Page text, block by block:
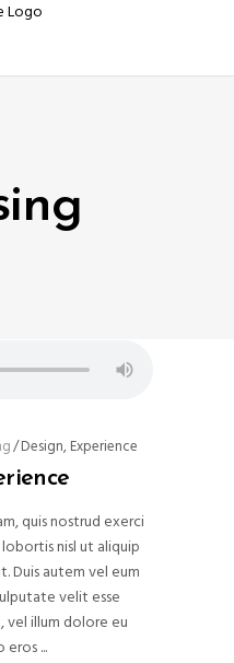
Design,Experience
quis nostrud exerci
nisl ut aliquip
Duis autem vel eum
velit esse
illum dolore eu
eros